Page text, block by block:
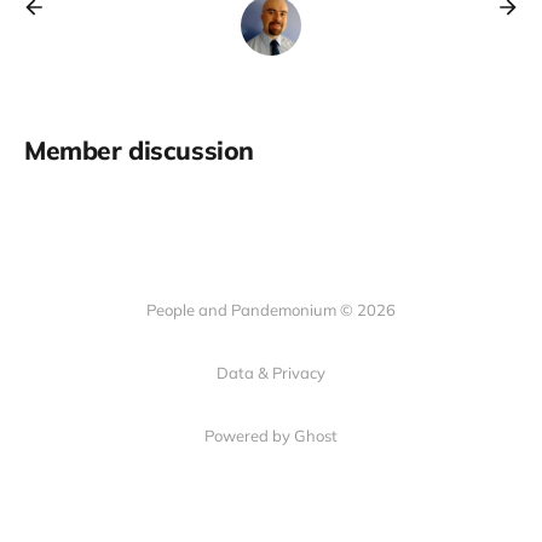
Member discussion
People and Pandemonium © 2026
Data & Privacy
Powered by Ghost